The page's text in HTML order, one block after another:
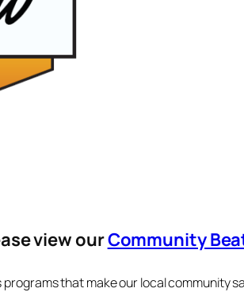
view ourCommunity
that make our local community